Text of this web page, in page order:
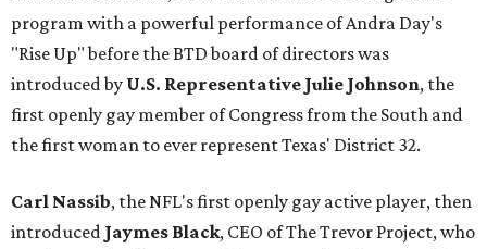
program with a powerful performance of Andra Day's
"Rise Up" before the BTD board of directors was
introduced by U.S. Representative Julie Johnson, the
first openly gay member of Congress from the South and
the first woman to ever represent Texas' District 32.
Carl Nassib, the NFL's first openly gay active player, then
introduced Jaymes Black, CEO of The Trevor Project, who